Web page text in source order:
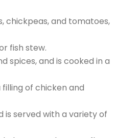
chickpeas, and tomatoes,
fish stew.
spices, and is cooked in a
of chicken and
is served with a variety of